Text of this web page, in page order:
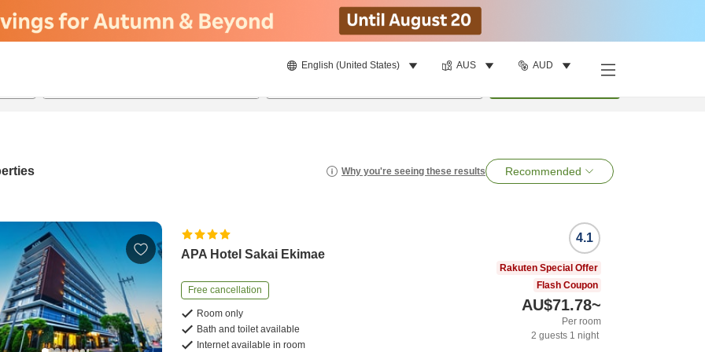
English (United States) AUS AUD
Why you're seeing these results Recommended
APA Hotel Sakai Ekimae
Free cancellation
Room only
Bath and toilet available
Internet available in room
4.1
Rakuten Special Offer
Flash Coupon
AU$71.78~
Per room
2 guests 1 night